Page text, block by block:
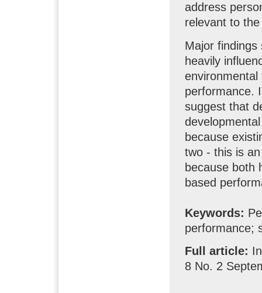
address
relevant to
Major
heavily
performance.
suggest that
because
two - this is
because both
based
Keywords:
performance;
Full article:
8 No. 2